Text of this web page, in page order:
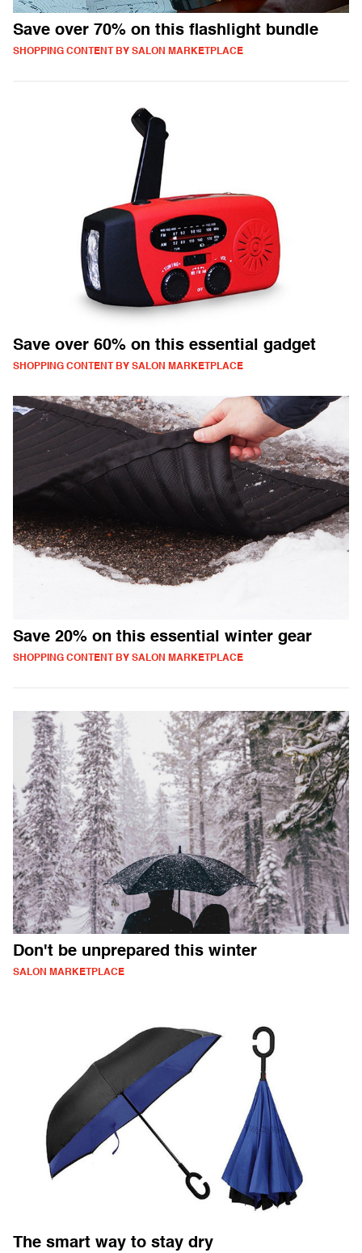
Save over 70% on this flashlight bundle
SHOPPING CONTENT BY SALON MARKETPLACE
Save over 60% on this essential gadget
SHOPPING CONTENT BY SALON MARKETPLACE
Save 20% on this essential winter gear
SHOPPING CONTENT BY SALON MARKETPLACE
Don't be unprepared this winter
SALON MARKETPLACE
The smart way to stay dry